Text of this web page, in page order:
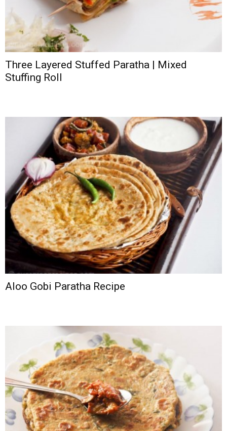
Three Layered Stuffed Paratha | Mixed
Stuffing Roll
Aloo Gobi Paratha Recipe